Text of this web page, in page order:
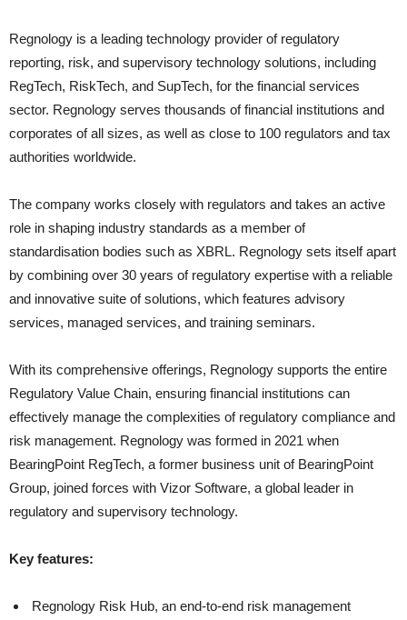
Regnology is a leading technology provider of regulatory
reporting, risk, and supervisory technology solutions, including
RegTech, RiskTech, and SupTech, for the financial services
sector. Regnology serves thousands of financial institutions and
corporates of all sizes, as well as close to 100 regulators and tax
authorities worldwide.
The company works closely with regulators and takes an active
role in shaping industry standards as a member of
standardisation bodies such as XBRL. Regnology sets itself apart
by combining over 30 years of regulatory expertise with a reliable
and innovative suite of solutions, which features advisory
services, managed services, and training seminars.
With its comprehensive offerings, Regnology supports the entire
Regulatory Value Chain, ensuring financial institutions can
effectively manage the complexities of regulatory compliance and
risk management. Regnology was formed in 2021 when
BearingPoint RegTech, a former business unit of BearingPoint
Group, joined forces with Vizor Software, a global leader in
regulatory and supervisory technology.
Key features:
Regnology Risk Hub, an end-to-end risk management